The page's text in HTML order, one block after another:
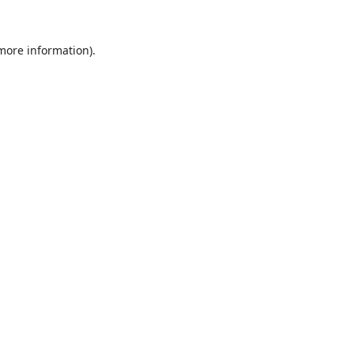
information).